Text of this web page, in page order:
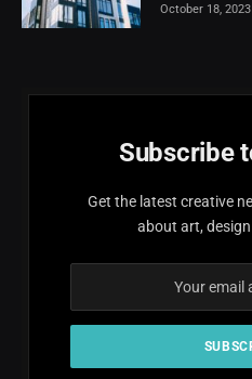
October 18, 2023
Subscribe
Get the latest creative
about art,